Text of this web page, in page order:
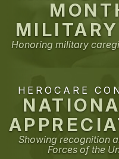
Honoring military
HEROCARE
Showing recognition
Forces of the